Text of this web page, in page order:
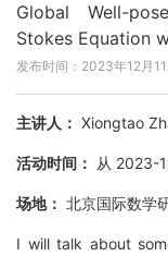
Global Well-
Stokes Equation
发布时间：2023年12月11
主讲人： Xiongtao
活动时间： 从 2023-
场地： 北京国际数学
I will talk about